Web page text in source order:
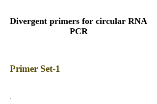
Divergent primers for circular RNA
PCR
Primer Set-1